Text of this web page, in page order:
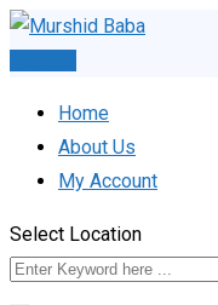
Skip
Home
About Us
My Account
Select Location